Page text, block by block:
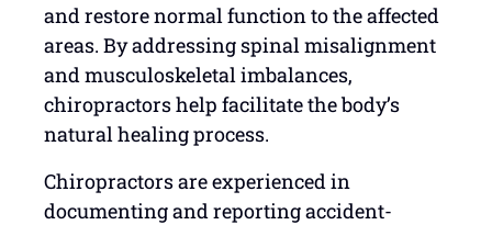
and restore normal function to the affected
areas. By addressing spinal misalignment
and musculoskeletal imbalances,
chiropractors help facilitate the body’s
natural healing process.
Chiropractors are experienced in
documenting and reporting accident-